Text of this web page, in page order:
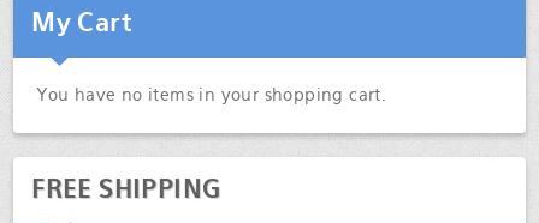
My Cart
You have no items in your shopping cart.
FREE SHIPPING